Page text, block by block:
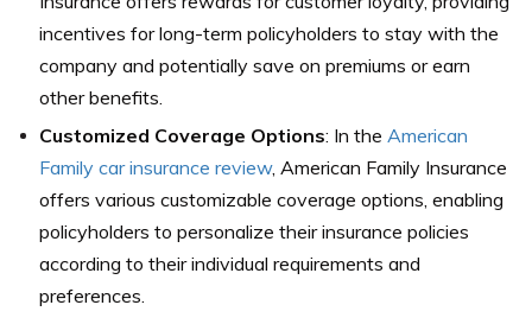
incentives for long-term policyholders to stay with the
company and potentially save on premiums or earn
other benefits.
Customized Coverage Options: In the American
Family car insurance review, American Family Insurance
offers various customizable coverage options, enabling
policyholders to personalize their insurance policies
according to their individual requirements and
preferences.